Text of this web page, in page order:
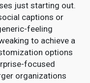
just starting out.
captions or
feeling
to achieve a
options
focused
organizations